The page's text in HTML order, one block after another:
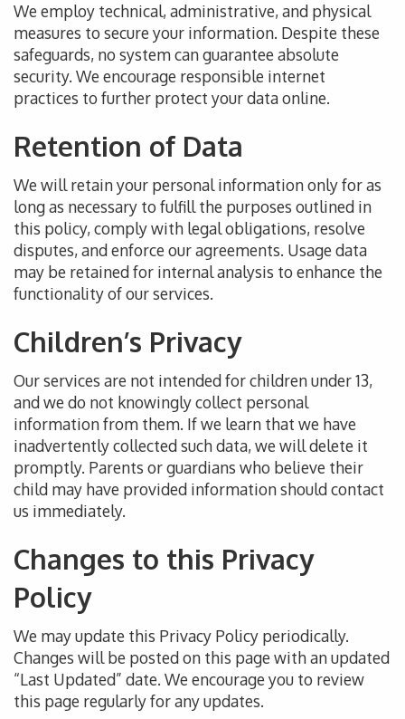
We employ technical, administrative, and physical
measures to secure your information. Despite these
safeguards, no system can guarantee absolute
security. We encourage responsible internet
practices to further protect yourdata online.
Retention of Data
We will retain your personal information only for as
long as necessary to fulfill the purposes outlined in
this policy, comply with legal obligations, resolve
disputes, and enforce our agreements. Usage data
may be retainedfor internal analysis to enhance the
functionality of our services.
Children’s Privacy
Our services are not intendedfor children under 13,
and we do not knowingly collect personal
information from them. Ifwe learn that we have
inadvertently collected such data, we will delete it
promptly. Parents or guardians who believe their
child may have provided information should contact
us immediately.
Changes to this Privacy
Policy
We may update this Privacy Policy periodically.
Changes will be postedon this page with an updated
“Last Updated” date. We encourage you to review
this page regularly for any updates.